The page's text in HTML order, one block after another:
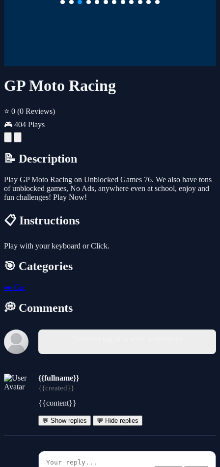
GP Moto Racing
⭐ 0 (0 Reviews)
🎮 404 Plays
📝 Description
Play GP Moto Racing on Unblocked Games 76. We also have tons
of unblocked games, No Ads, anywhere even at school, enjoy and
fun challenges! Play Now!
📋 Instructions
Play with your keyboard or Click.
🎯 Categories
🚗 Car
💭 Comments
{{fullname}}
{{created}}
{{content}}
💬 Show replies 💬 Hide replies